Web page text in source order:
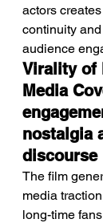
actors
continuity
audience
Virality of
Media
nostalgia
discourse
The film
media
long-time